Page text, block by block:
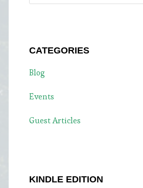
website
CATEGORIES
Blog
Events
Guest Articles
KINDLE EDITION